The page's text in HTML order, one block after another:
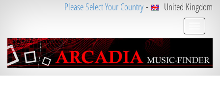
Please Select Your Country- United Kingdom
: Undefined variable: loggeduser [APP/V
iew/Music/album.ctp, line